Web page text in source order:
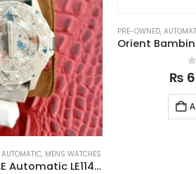
AUTOMATIC, MENS WATCHES
Fossil x Staple L.E Automatic LE1145 44mm
PRE-OWNED,
0
₨